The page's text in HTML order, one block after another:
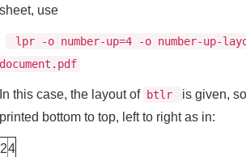
sheet, use
lpr -o number-up=4 -o number-up-
document.pdf
In this case, the layout of btlr
is given,
printed bottom to top, left to right as in:
24